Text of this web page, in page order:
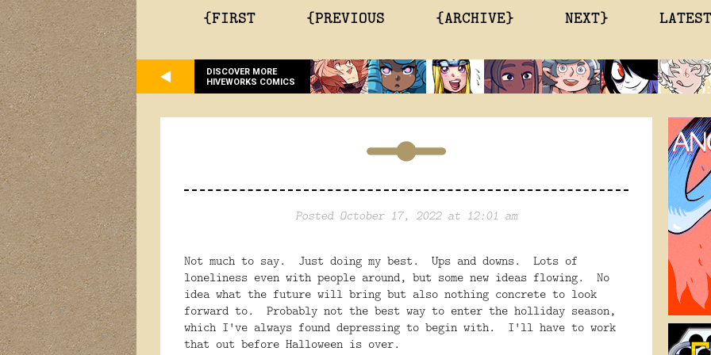
{FIRST {PREVIOUS {ARCHIVE} NEXT}
DISCOVER MORE
HIVEWORKS COMICS
Posted October 17, 2022 at 12:01 am
Not much to say. Just doing my best. Ups and downs. Lots of
loneliness even with people around, but some new ideas flowing. No
idea what the future will bring but also nothing concrete to look
forward to. Probably not the best way to enter the holliday season,
which I've always found depressing to begin with. I'll have to work
that out before Halloween is over.